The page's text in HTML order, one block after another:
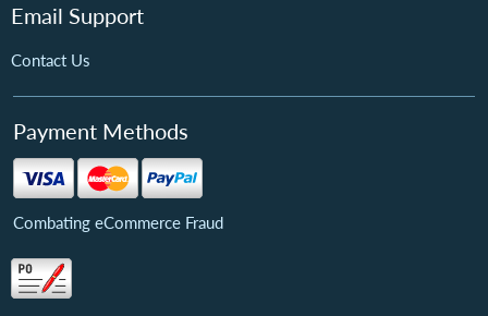
Email Support
Contact Us
Payment Methods
Combating eCommerce Fraud